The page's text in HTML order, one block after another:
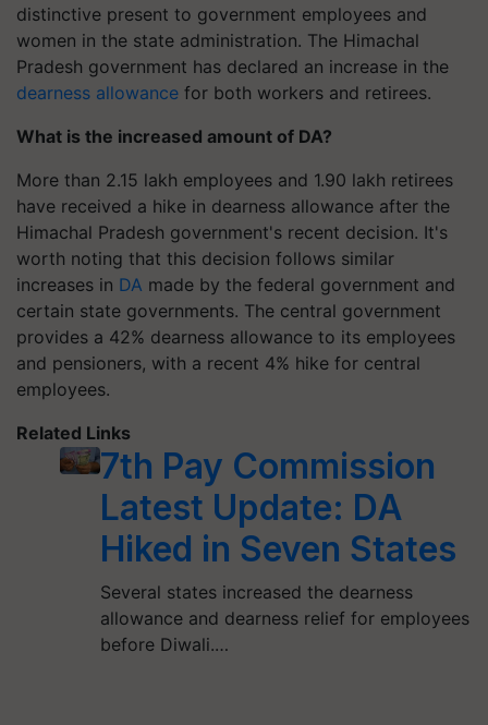
distinctive present to government employees and
women in the state administration. The Himachal
Pradesh government has declared an increase in the
dearness allowance for both workers and retirees.
What is the increased amount of DA?
More than 2.15 lakh employees and 1.90 lakh retirees
have received a hike in dearness allowance after the
Himachal Pradesh government's recent decision. It's
worth noting that this decision follows similar
increases in DA made by the federal government and
certain state governments. The central government
provides a 42% dearness allowance to its employees
and pensioners, with a recent 4% hike for central
employees.
Related Links
7th Pay Commission
Latest Update: DA
Hiked in Seven States
Several states increased the dearness
allowance and dearness relief for employees
before Diwali.…